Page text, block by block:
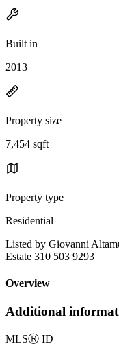
Built in
2013
Property size
7,454 sqft
Property type
Residential
Listed by Giovanni
Estate 310 503 9293
Overview
Additional
MLSⓇ ID